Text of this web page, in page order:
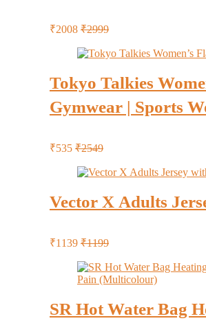
₹2008 ₹2999
Tokyo Talkies
Gymwear | Sports
₹535 ₹2549
Vector X Adults
₹1139 ₹1199
SR Hot Water Bag